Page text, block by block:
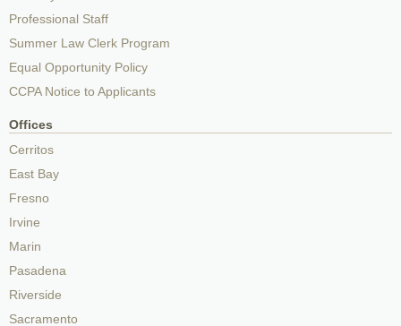
Professional Staff
Summer Law Clerk Program
Equal Opportunity Policy
CCPA Notice to Applicants
Offices
Cerritos
East Bay
Fresno
Irvine
Marin
Pasadena
Riverside
Sacramento